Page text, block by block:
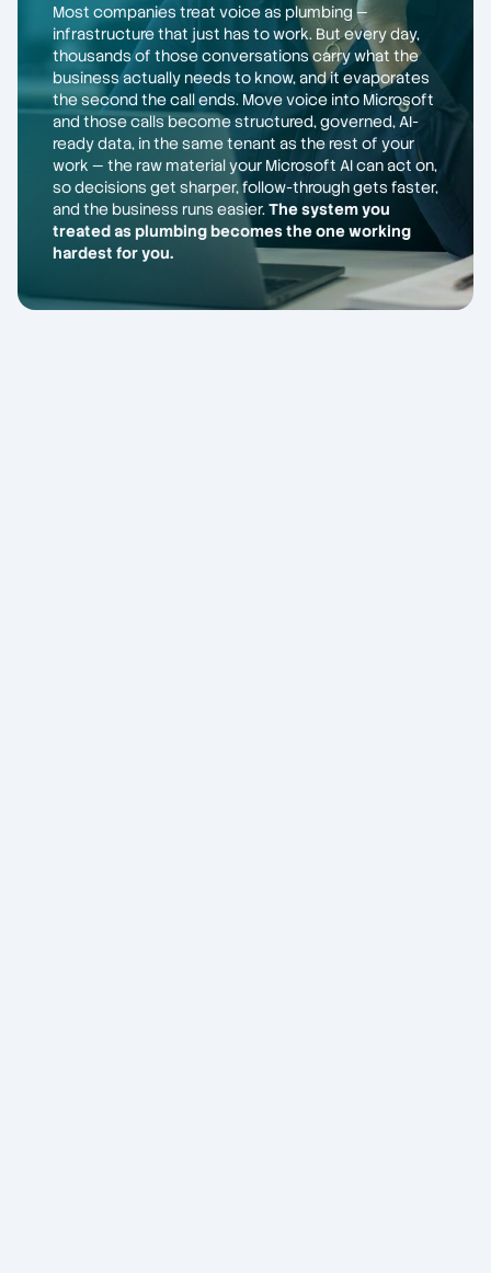
Most companies treat voice as plumbing —
infrastructure that just has to work. But every day,
thousands of those conversations carry what the
business actually needs to know, and it evaporates
the second the call ends. Move voice into Microsoft
and those calls become structured, governed, AI-
ready data, in the same tenant as the rest of your
work — the raw material your Microsoft AI can act on,
so decisions get sharper, follow-through gets faster,
and the business runs easier.The system you
treated as plumbing becomes the one working
hardest for you.